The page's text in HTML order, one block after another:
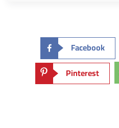
Facebook
Pinterest